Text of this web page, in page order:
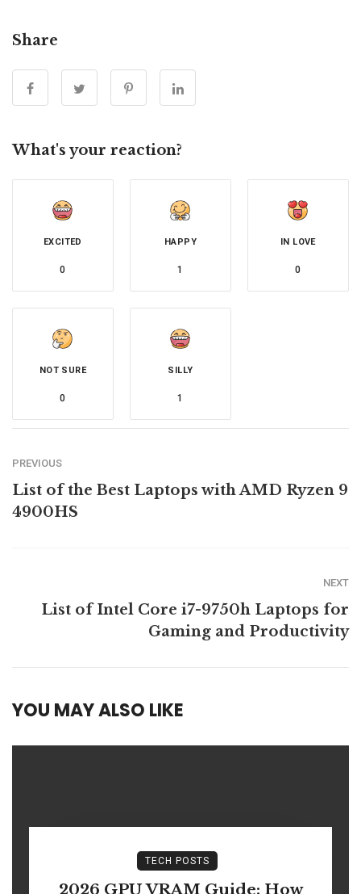
Share
What's your reaction?
EXCITED
0
HAPPY
1
IN LOVE
0
NOT SURE
0
SILLY
1
PREVIOUS
List of the Best Laptops with AMD Ryzen 9
4900HS
NEXT
List of Intel Core i7-9750h Laptops for
Gaming and Productivity
YOU MAY ALSO LIKE
TECH POSTS
2026 GPU VRAM Guide: How